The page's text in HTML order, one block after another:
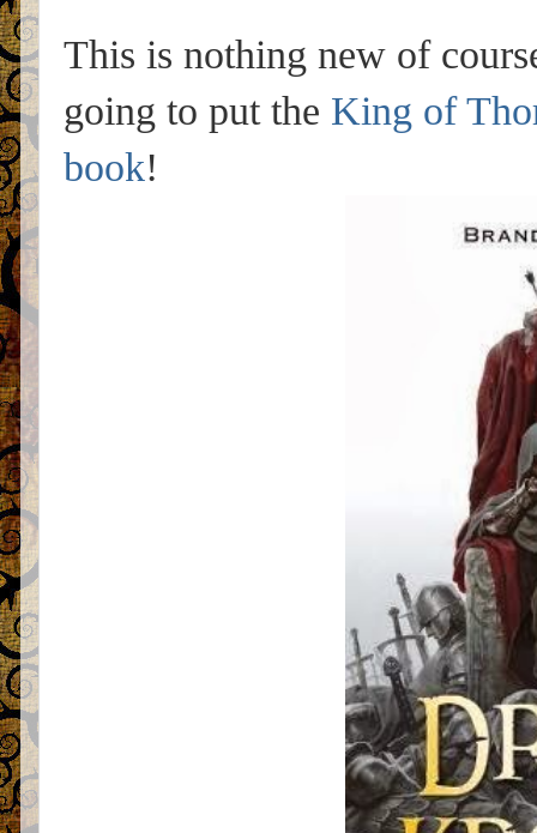
This is nothing new of
going to put the King of
book!